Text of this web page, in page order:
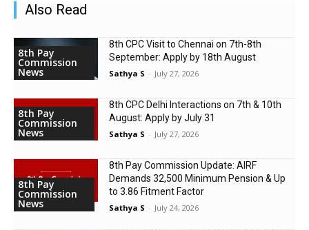
Also Read
8th Pay
Commission
News
8th CPC Visit to Chennai on 7th-8th
September: Apply by 18th August
Sathya S - July 27, 2026
8th Pay
Commission
News
8th CPC Delhi Interactions on 7th & 10th
August: Apply by July 31
Sathya S - July 27, 2026
8th Pay
Commission
News
8th Pay Commission Update: AIRF
Demands ₹32,500 Minimum Pension & Up
to 3.86 Fitment Factor
Sathya S - July 24, 2026